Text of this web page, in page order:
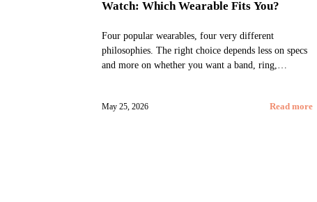
Watch: Which Wearable Fits You?
Four popular wearables, four very different
philosophies. The right choice depends less on specs
and more on whether you want a band, ring,
May 25, 2026 Read more